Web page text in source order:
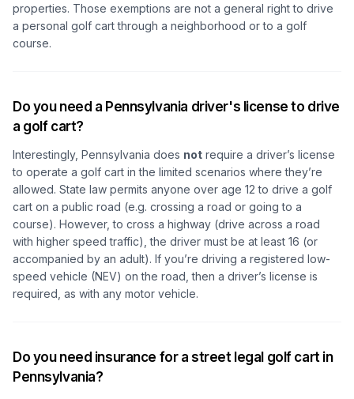
properties. Those exemptions are not a general right to drive
a personal golf cart through a neighborhood or to a golf
course.
Do you need a Pennsylvania driver's license to drive
a golf cart?
Interestingly, Pennsylvania does not require a driver’s license
to operate a golf cart in the limited scenarios where they’re
allowed. State law permits anyone over age 12 to drive a golf
cart on a public road (e.g. crossing a road or going to a
course). However, to cross a highway (drive across a road
with higher speed traffic), the driver must be at least 16 (or
accompanied by an adult). If you’re driving a registered low-
speed vehicle (NEV) on the road, then a driver’s license is
required, as with any motor vehicle.
Do you need insurance for a street legal golf cart in
Pennsylvania?